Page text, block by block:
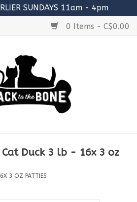
SUNDAYS 11am - 4pm
0 Items - C$0.00
Duck 3 lb - 16x 3 oz
3 OZ PATTIES